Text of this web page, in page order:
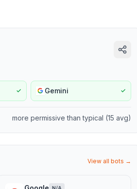
✓ Gemini ✓
more permissive than typical (15 avg)
View all bots →